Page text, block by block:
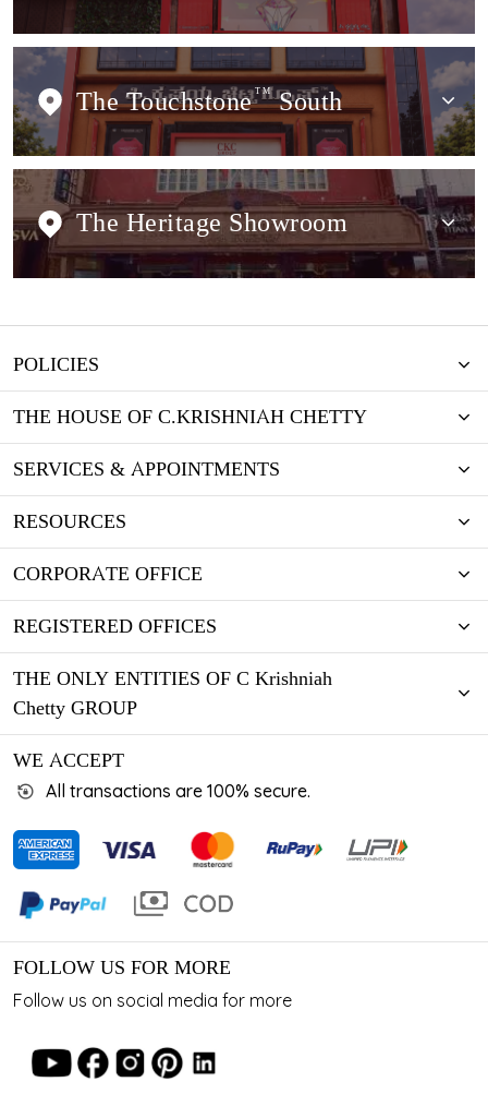
The Touchstone TMSouth
The Heritage Showroom
POLICIES
THE HOUSE OF C.KRISHNIAH CHETTY
SERVICES & APPOINTMENTS
RESOURCES
CORPORATE OFFICE
REGISTERED OFFICES
THE ONLY ENTITIES OF C Krishniah
Chetty GROUP
WE ACCEPT
All transactions are 100% secure.
FOLLOW US FOR MORE
Follow us on social media for more